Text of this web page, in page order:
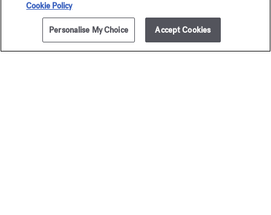
ADD TO CART 175,00 €
Cookie Policy
Personalise My Choice Accept Cookies